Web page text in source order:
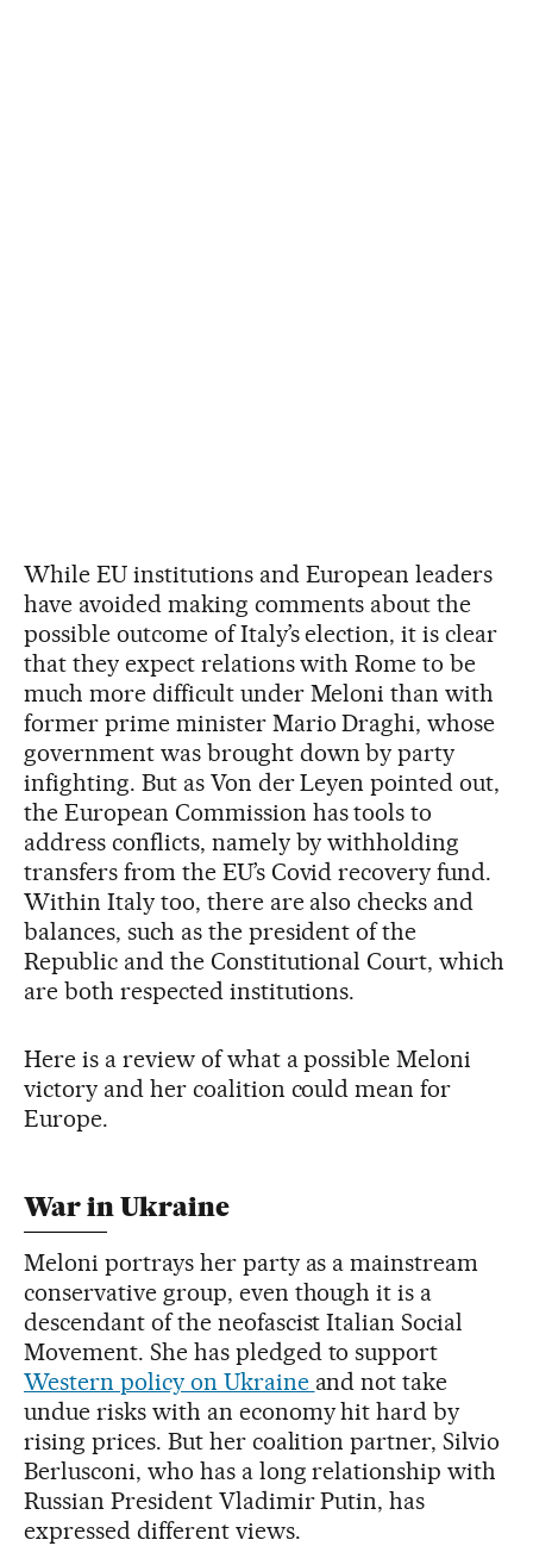
While EU institutions and European leaders
have avoided making comments about the
possible outcome of Italy’s election, it is clear
that they expect relations with Rome to be
much more difficult under Meloni than with
former prime minister Mario Draghi, whose
government was brought down by party
infighting. But as Von der Leyen pointed out,
the European Commission has tools to
address conflicts, namely by withholding
transfers from the EU’s Covid recovery fund.
Within Italy too, there are also checks and
balances, such as the president of the
Republic and the Constitutional Court, which
are both respected institutions.
Here is a review of what a possible Meloni
victory and her coalition could mean for
Europe.
War in Ukraine
Meloni portrays her party as a mainstream
conservative group, even though it is a
descendant of the neofascist Italian Social
Movement. She has pledged to support
Western policy on Ukraine and not take
undue risks with an economy hit hard by
rising prices. But her coalition partner, Silvio
Berlusconi, who has a long relationship with
Russian President Vladimir Putin, has
expressed different views.